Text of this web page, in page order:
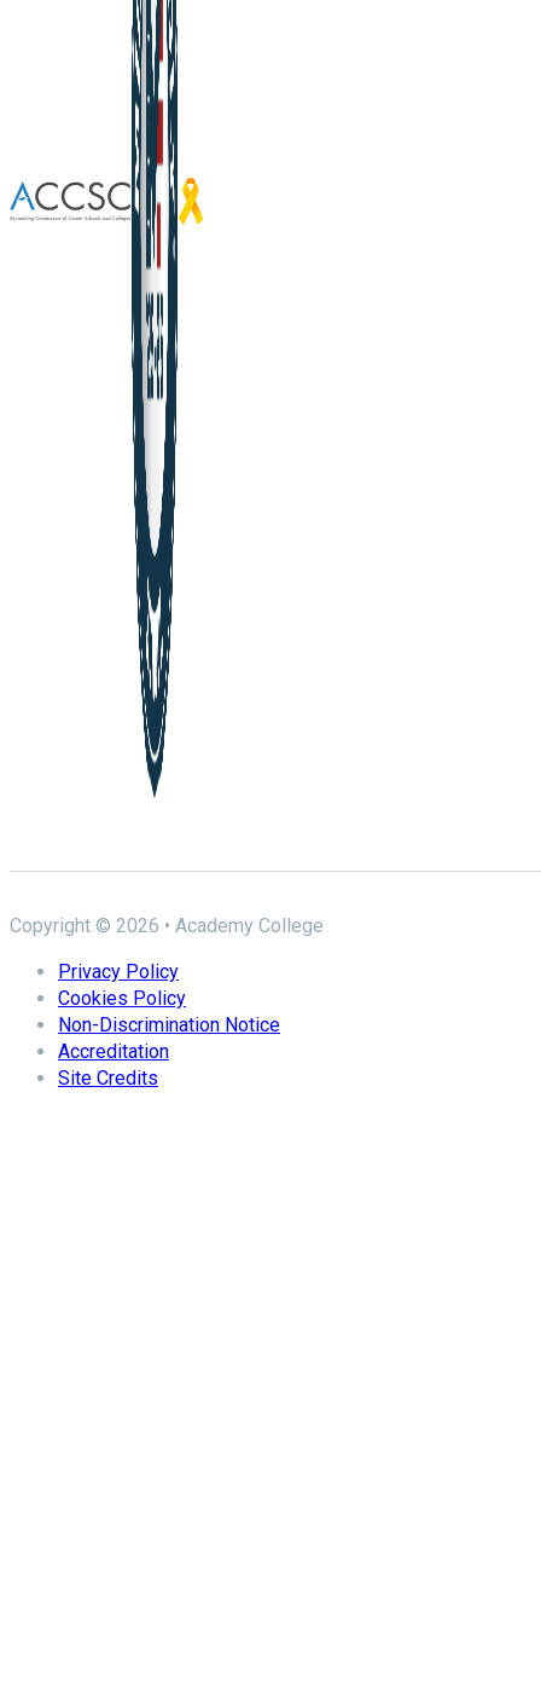
Copyright © 2026 • Academy College
Privacy Policy
Cookies Policy
Non-Discrimination Notice
Accreditation
Site Credits